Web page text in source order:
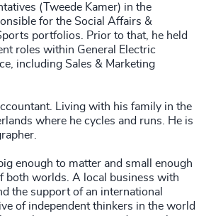
(Tweede Kamer) in the
for the Social Affairs &
portfolios. Prior to that, he held
roles within General Electric
including Sales & Marketing
Living with his family in the
where he cycles and runs. He is
enough to matter and small enough
both worlds. A local business with
the support of an international
of independent thinkers in the world